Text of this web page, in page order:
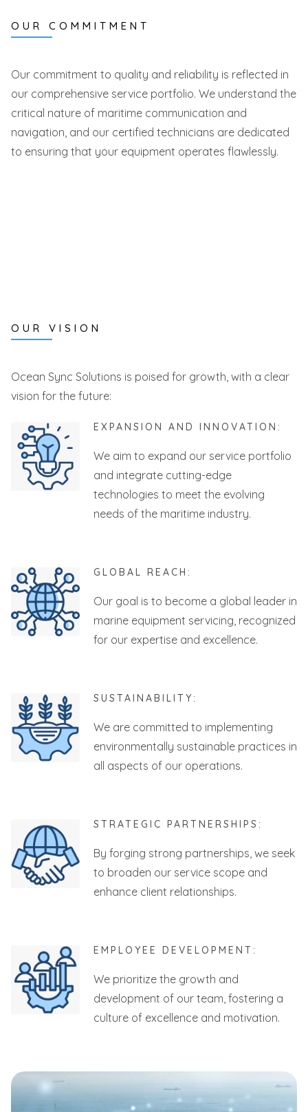
OUR COMMITMENT
Our commitment to quality and reliability is reflected in
our comprehensive service portfolio. We understand the
critical nature of maritime communication and
navigation, and our certified technicians are dedicated
to ensuring that your equipment operates flawlessly.
OUR VISION
Ocean Sync Solutions is poised for growth, with a clear
vision for the future:
EXPANSION AND INNOVATION:
We aim to expand our service portfolio
and integrate cutting-edge
technologies to meet the evolving
needs of the maritime industry.
GLOBAL REACH:
Our goal is to become a global leader in
marine equipment servicing, recognized
for our expertise and excellence.
SUSTAINABILITY:
We are committed to implementing
environmentally sustainable practices in
all aspects of our operations.
STRATEGIC PARTNERSHIPS:
By forging strong partnerships, we seek
to broaden our service scope and
enhance client relationships.
EMPLOYEE DEVELOPMENT:
We prioritize the growth and
development of our team, fostering a
culture of excellence and motivation.